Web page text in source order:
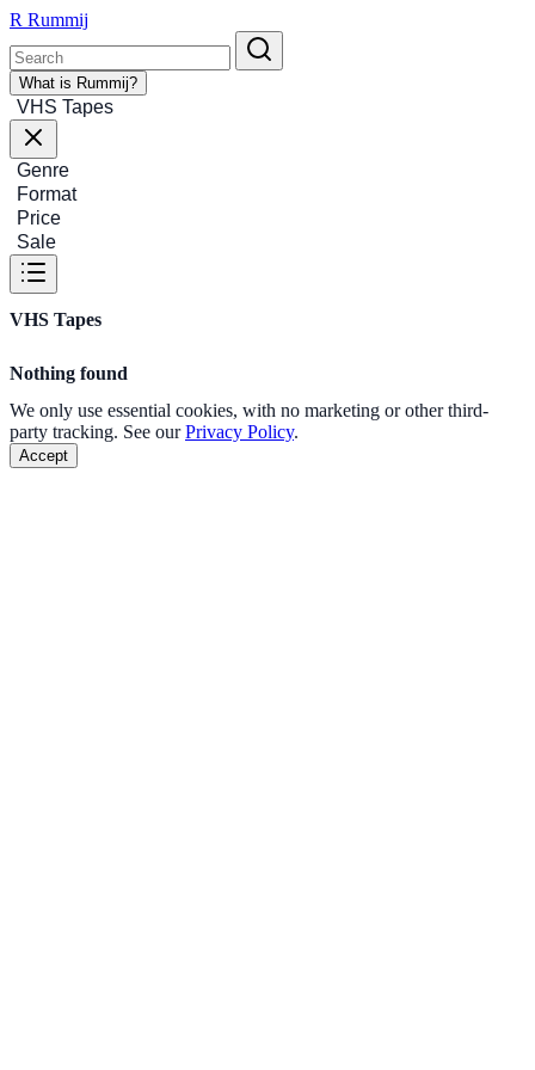
R Rummij
What is Rummij?
VHS Tapes
Genre
Format
Price
Sale
VHS Tapes
Nothing found
We only use essential cookies, with no marketing or other third-
party tracking. See ourPrivacy Policy.
Accept